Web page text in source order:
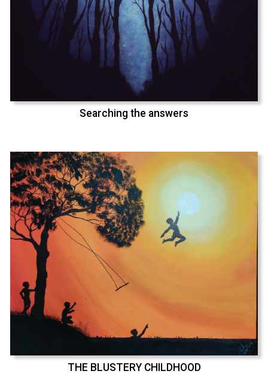
Searching the answers
THE BLUSTERY CHILDHOOD